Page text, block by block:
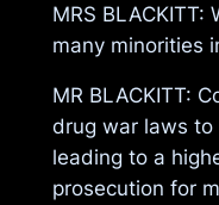
MRS
many minorities
MR BLACKITT:
drug war laws to
leading to a
prosecution for